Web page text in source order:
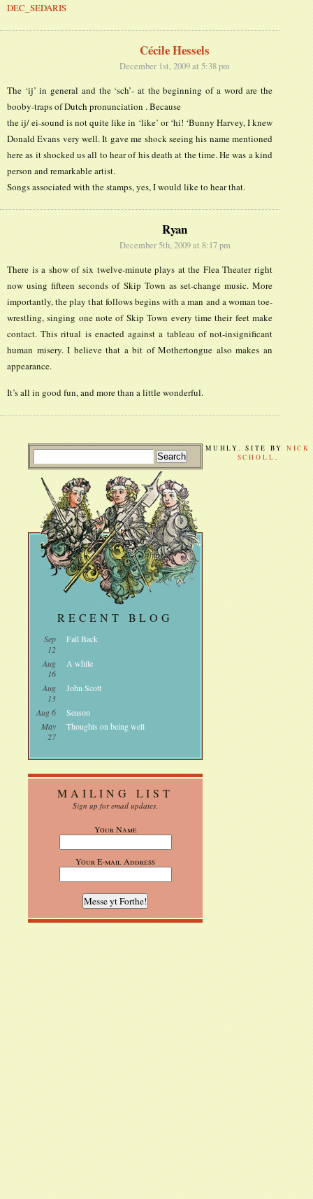
DEC_SEDARIS
Cécile Hessels
December 1st, 2009 at 5:38 pm
The ‘ij’ in general and the ‘sch’- at the beginning of a word are the
booby-traps of Dutch pronunciation . Because
the ij/ ei-sound is not quite like in ‘like’ or ‘hi! ‘Bunny Harvey, I knew
Donald Evans very well. It gave me shock seeing his name mentioned
here as it shocked us all to hear of his death at the time. He was a kind
person and remarkable artist.
Songs associated with the stamps, yes, I would like to hear that.
Ryan
December 5th, 2009 at 8:17 pm
There is a show of six twelve-minute plays at the Flea Theater right
now using fifteen seconds of Skip Town as set-change music. More
importantly, the play that follows begins with a man and a woman toe-
wrestling, singing one note of Skip Town every time their feet make
contact. This ritual is enacted against a tableau of not-insignificant
human misery. I believe that a bit of Mothertongue also makes an
appearance.
It’s all in good fun, and more than a little wonderful.
RECENT BLOG
Sep
12
Fall Back
Aug
16
A while
Aug
13
John Scott
Aug 6
Season
May
27
Thoughts on being well
MAILING LIST
Sign up for email updates.
Your Name
Your E-mail Address
MUHLY. SITE BY NICK
SCHOLL .